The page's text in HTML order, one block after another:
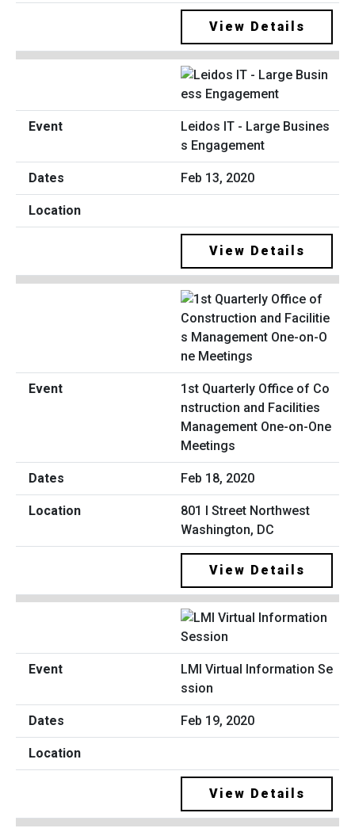
View Details
Leidos IT - Large Busines
s Engagement
Feb 13, 2020
View Details
1st Quarterly Office of Co
nstruction and Facilities
Management One-on-One
Meetings
Feb 18, 2020
801 I Street Northwest
Washington, DC
View Details
LMI Virtual Information Se
ssion
Feb 19, 2020
View Details